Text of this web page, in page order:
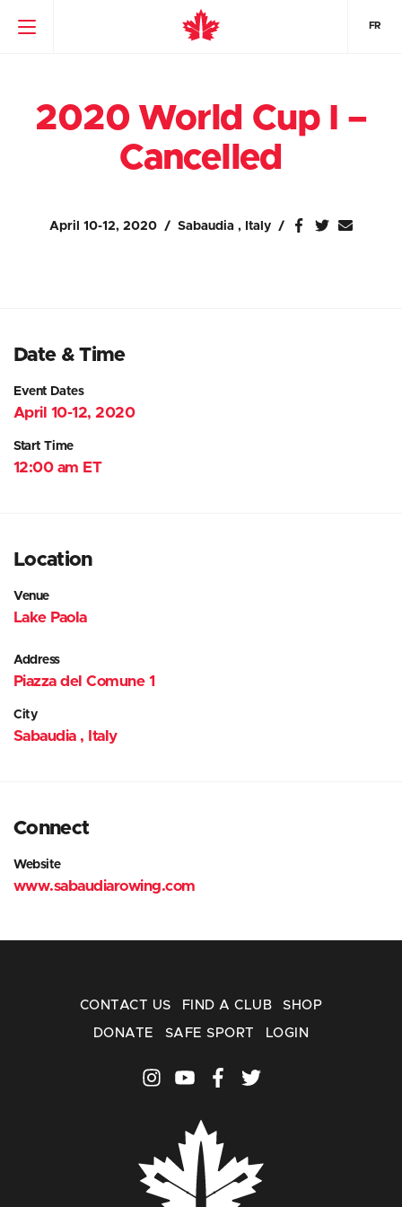
FR
2020 World Cup I –
Cancelled
April 10-12, 2020 Sabaudia , Italy
Date & Time
Event Dates
April 10-12, 2020
Start Time
12:00 am ET
Location
Venue
Lake Paola
Address
Piazza del Comune 1
City
Sabaudia , Italy
Connect
Website
www.sabaudiarowing.com
CONTACT US FIND A CLUB SHOP
DONATE SAFE SPORT LOGIN